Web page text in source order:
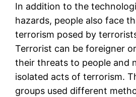
In addition to the
hazards, people also face
terrorism posed by
Terrorist can be foreigner
their threats to people and
isolated acts of terrorism.
groups used different